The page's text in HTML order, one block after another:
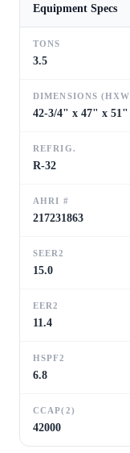
Equipment Specs
TONS
3.5
DIMENSIONS
42-3/4" x 47" x 51"
REFRIG.
R-32
AHRI #
217231863
SEER2
15.0
EER2
11.4
HSPF2
6.8
CCAP(2)
42000